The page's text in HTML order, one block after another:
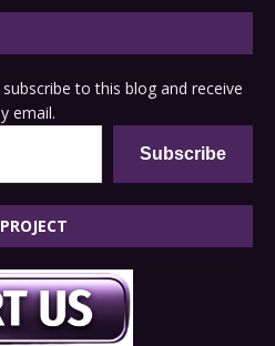
to this blog and receive
email.
Subscribe